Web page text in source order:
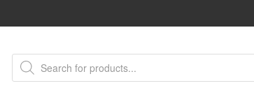
Products
search